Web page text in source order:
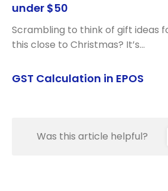
under $50
Scrambling to think of gift ideas
this close to Christmas? It’s…
GST Calculation in EPOS
Was this article helpful?